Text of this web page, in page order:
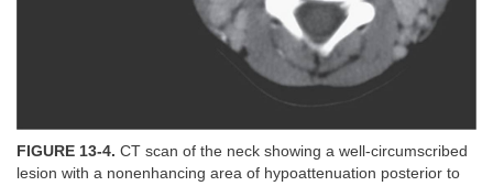
FIGURE 13-4. CT scan of the neck showing a well-circumscribed
lesion with a nonenhancing area of hypoattenuation posterior to